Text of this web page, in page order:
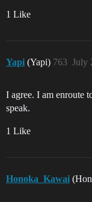
1 Like
Yapi (Yapi) July
763
I agree. I am enroute
speak.
1 Like
Honoka_Kawai